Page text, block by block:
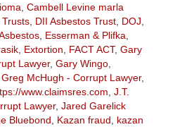
, Cambell Levine marla
, DII Asbestos Trust, DOJ,
, Esserman & Plifka,
, Extortion, FACT ACT, Gary
Lawyer, Gary Wingo,
Greg McHugh - Corrupt Lawyer,
www.claimsres.com, J.T.
Lawyer, Jared Garelick
Bluebond, Kazan fraud, kazan